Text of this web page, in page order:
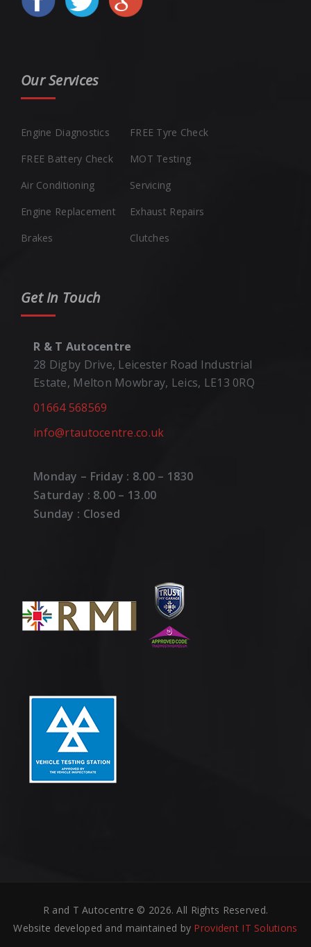
Our Services
Engine Diagnostics
FREE Battery Check
Air Conditioning
Engine Replacement
Brakes
FREE Tyre Check
MOT Testing
Servicing
Exhaust Repairs
Clutches
Get In Touch
R & T Autocentre
28 Digby Drive, Leicester Road Industrial
Estate, Melton Mowbray, Leics, LE13 0RQ
01664 568569
info@rtautocentre.co.uk
Monday – Friday : 8.00 – 1830
Saturday : 8.00 – 13.00
Sunday : Closed
R and T Autocentre © 2026. All Rights Reserved.
Website developed and maintained by Provident IT Solutions